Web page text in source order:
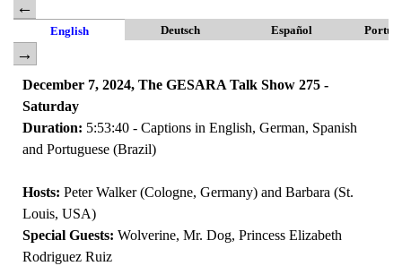
English Deutsch Español
December 7, 2024, The GESARA Talk Show 275 -
Saturday
Duration: 5:53:40 - Captions in English, German, Spanish
and Portuguese (Brazil)
Hosts: Peter Walker (Cologne, Germany) and Barbara (St.
Louis, USA)
Special Guests: Wolverine, Mr. Dog, Princess Elizabeth
Rodriguez Ruiz